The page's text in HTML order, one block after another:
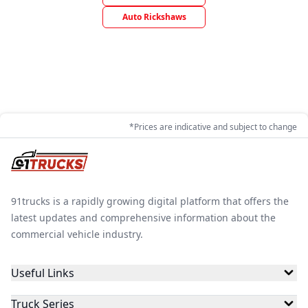
Auto Rickshaws
*Prices are indicative and subject to change
91trucks is a rapidly growing digital platform that offers the
latest updates and comprehensive information about the
commercial vehicle industry.
Useful Links
Truck Series